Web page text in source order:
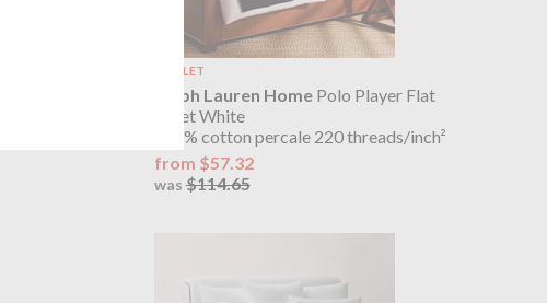
OUTLET
Ralph Lauren HomePolo Player Flat
Sheet White
100% cotton percale 220 threads/inch²
from $57.32
was$114.65